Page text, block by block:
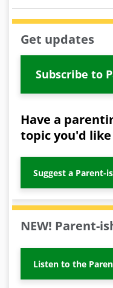
Get updates
Subscribe to
Have a
topic you'd like
Suggest a Parent-
NEW! Parent-
Listen to the